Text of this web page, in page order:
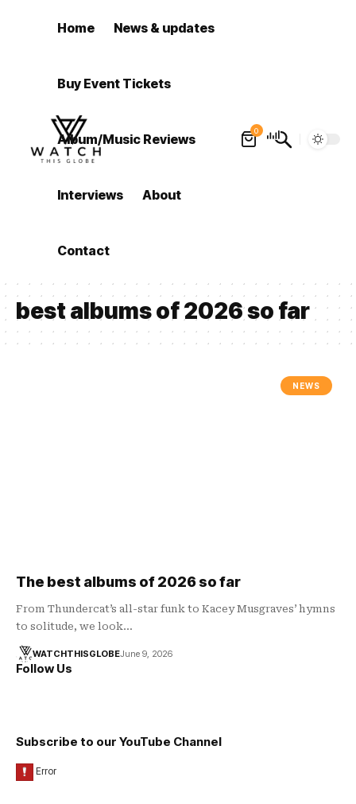
Home News & updates
Buy Event Tickets
Album/Music Reviews
Interviews About
Contact
0
best albums of 2026 so far
NEWS
The best albums of 2026 so far
From Thundercat’s all-star funk to Kacey Musgraves’ hymns
to solitude, we look…
WATCHTHISGLOBEJune 9, 2026
Follow Us
Subscribe to our YouTube Channel